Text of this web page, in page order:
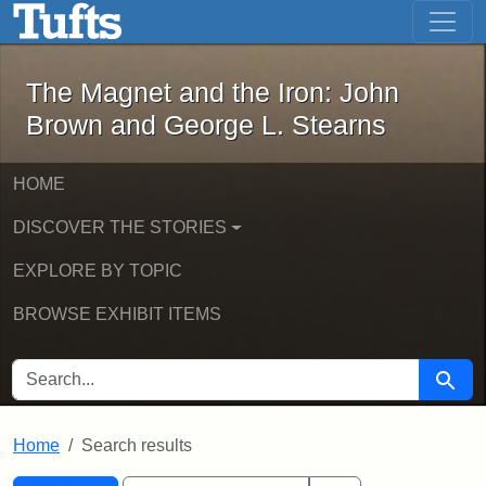
Skip to main content Skip to first result
The Magnet and the Iron: John
The Magnet and the Iron: John
Brown and George L. Stearns
HOME
DISCOVER THE STORIES
EXPLORE BY TOPIC
BROWSE EXHIBIT ITEMS
SEARCH FOR Search
Home Search results